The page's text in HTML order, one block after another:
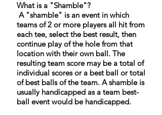
What is a "Shamble"?​
A "shamble" is an event in which
teams of 2 or more players all hit from
each tee, select the best result, then
continue play of the hole from that
location with their own ball. The
resulting team score may be a total of
individual scores or a best ball or total
of best balls of the team. A shamble is
usually handicapped as a team best-
ball event would be handicapped.